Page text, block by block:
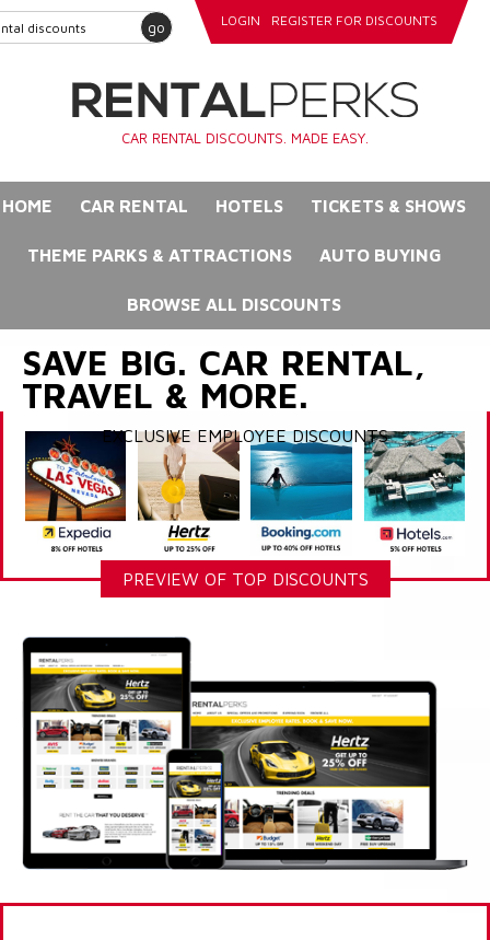
go LOGIN REGISTER FOR DISCOUNTS
CAR RENTAL DISCOUNTS. MADE EASY.
HOME CAR RENTAL HOTELS TICKETS & SHOWS
THEME PARKS & ATTRACTIONS AUTO BUYING
BROWSE ALL DISCOUNTS
SAVE BIG. CAR RENTAL,
TRAVEL & MORE.
EXCLUSIVE EMPLOYEE DISCOUNTS
PREVIEW OF TOP DISCOUNTS